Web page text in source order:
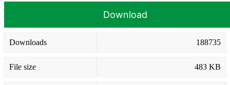
Download
Downloads 188735
File size 483 KB